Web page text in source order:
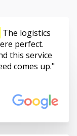
The logistics
perfect.
this service
comes up.